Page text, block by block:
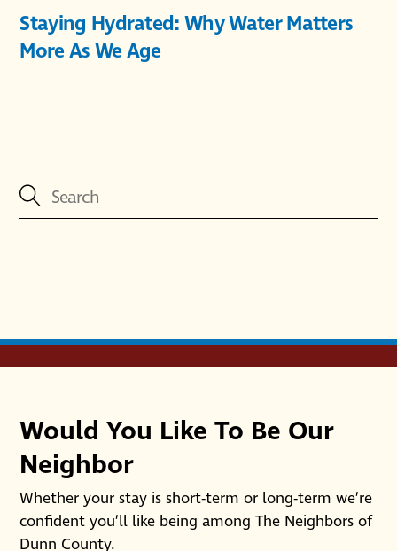
Staying Hydrated: Why Water Matters
More As We Age
Would You Like To Be Our
Neighbor
Whether your stay is short-term or long-term we’re
confident you’ll like being among The Neighbors of
Dunn County.